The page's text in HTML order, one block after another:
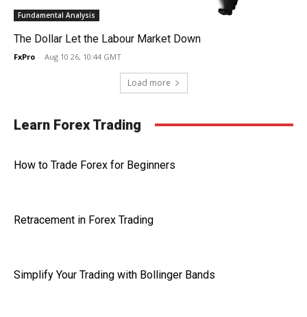
Fundamental Analysis
The Dollar Let the Labour Market Down
FxPro - Aug 10 26, 10:44 GMT
Load more
Learn Forex Trading
How to Trade Forex for Beginners
Retracement in Forex Trading
Simplify Your Trading with Bollinger Bands